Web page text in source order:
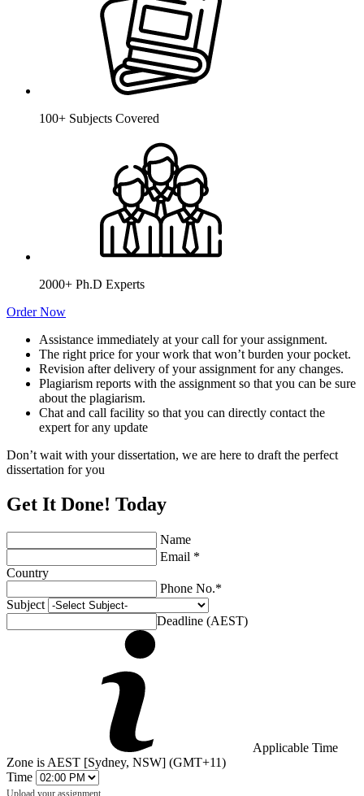
100+ Subjects Covered
2000+ Ph.D Experts
Order Now
Assistance immediately at your call for your assignment.
The right price for your work that won’t burden your pocket.
Revision after delivery of your assignment for any changes.
Plagiarism reports with the assignment so that you can be sure
about the plagiarism.
Chat and call facility so that you can directly contact the
expert for any update
Don’t wait with your dissertation, we are here to draft the perfect
dissertation for you
Get It Done! Today
Name
Email *
Country
Phone No.*
Subject
Deadline (AEST)
Applicable Time
Zone is AEST [Sydney, NSW] (GMT+11)
Time
Upload your assignment